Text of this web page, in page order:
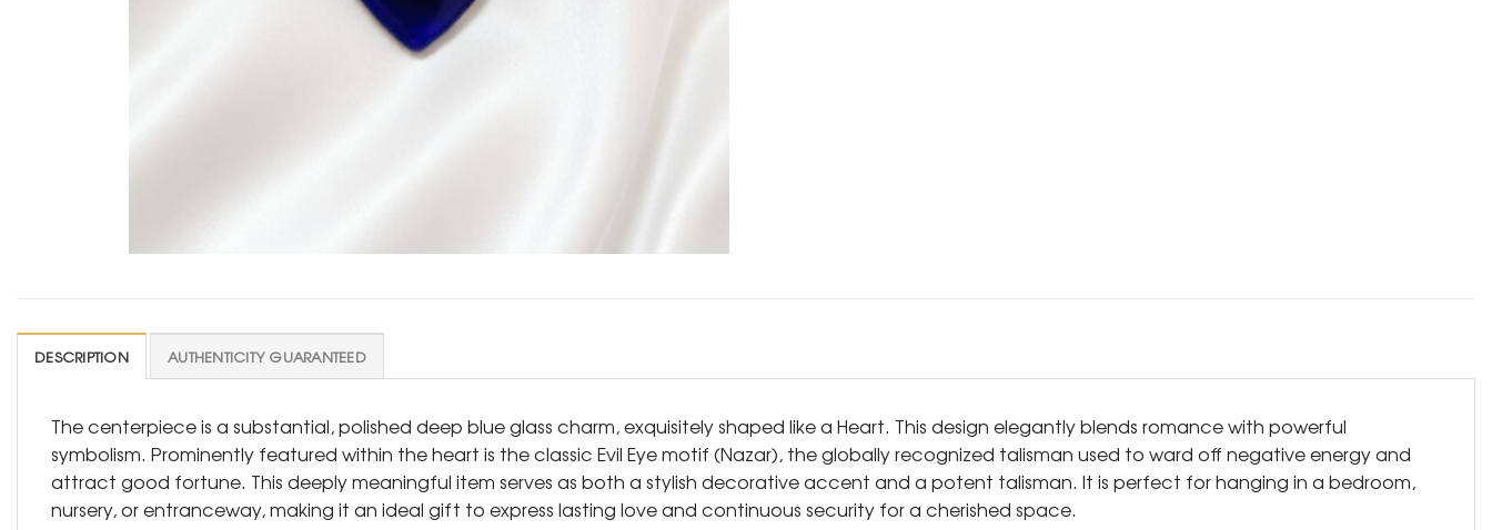
DESCRIPTION AUTHENTICITY GUARANTEED
The centerpiece is a substantial, polished deep blue glass charm, exquisitely shaped like a Heart. This design elegantly blends romance with powerful
symbolism. Prominently featured within the heart is the classic Evil Eye motif (Nazar), the globally recognized talisman used to ward off negative energy and
attract good fortune. This deeply meaningful item serves as both a stylish decorative accent and a potent talisman. It is perfect for hanging in a bedroom,
nursery, or entranceway, making it an ideal gift to express lasting love and continuous security for a cherished space.